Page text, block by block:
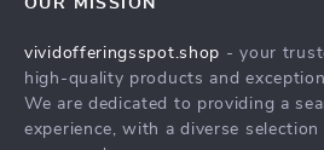
Press
Influencers
Affiliates
FAQ
Returns Center
Payment Methods
OUR MISSION
vividofferingsspot.shop - your
high-quality products and
We are dedicated to providing a
experience, with a diverse selection